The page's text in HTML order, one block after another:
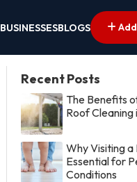
BUSINESSESBLOGS
Recent Posts
The Benefits
Roof Cleaning
Why Visiting
Essential for
Conditions